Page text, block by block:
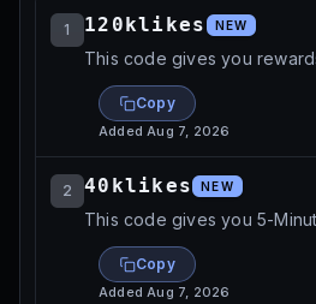
1 120klikes NEW
This code gives you
Copy
AddedAug 7, 2026
2 40klikes NEW
This code gives you 5-
Copy
AddedAug 7, 2026